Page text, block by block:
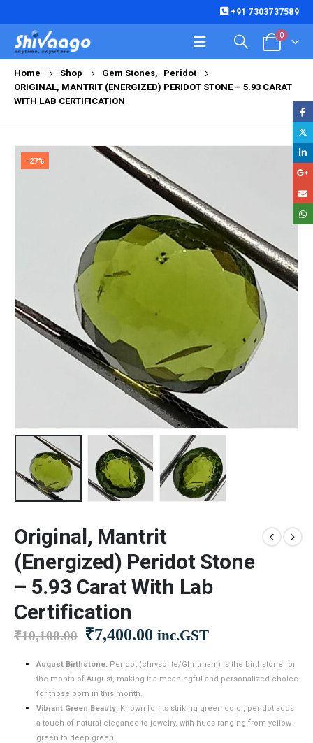
+91 7303737589
0
Home Shop Gem Stones,
Peridot
ORIGINAL, MANTRIT (ENERGIZED) PERIDOT STONE – 5.93 CARAT
WITH LAB CERTIFICATION
-27%
Original, Mantrit
(Energized) Peridot Stone
– 5.93 Carat With Lab
Certification
₹10,100.00 Original
was:
₹10,100.00.
₹7,400.00 Current
is:
₹7,400.00.
inc.GST
August Birthstone: Peridot (chrysolite/Ghritmani) is the birthstone for
the month of August, making it a meaningful and personalized choice
for those born in this month.
Vibrant Green Beauty: Known for its striking green color, peridot adds
a touch of natural elegance to jewelry, with hues ranging from yellow-
green to deep green.